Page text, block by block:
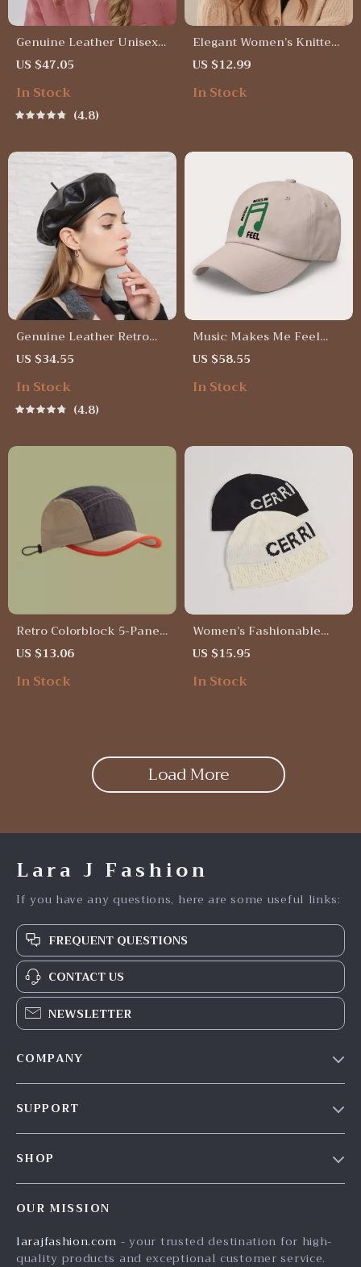
Genuine Leather Unisex
Navy Military Hat with
Belt
US $47.05
In Stock
4.8
Elegant Women’s Knitted
Velvet Beret
US $12.99
In Stock
Genuine Leather Retro
Beret Cap for Women
US $34.55
In Stock
4.8
Music Makes Me Feel
Classic Dad Cap – Retro
Trendy Unisex Baseball
Cap – Aesthetic Print
US $58.55
In Stock
Retro Colorblock 5-Panel
Quick-Dry Baseball Cap –
Unisex Summer Outdoor
Hat
US $13.06
In Stock
Women’s Fashionable
Thin Knitted Letter
Beanie
US $15.95
In Stock
Load More
Lara J Fashion
If you have any questions, here are some useful links:
FREQUENT QUESTIONS
CONTACT US
NEWSLETTER
COMPANY
Blog
Affiliates
SUPPORT
Shipping Info
Payment Methods
SHOP
Products
What’s New
OUR MISSION
larajfashion.com - your trusted destination for high-
quality products and exceptional customer service.